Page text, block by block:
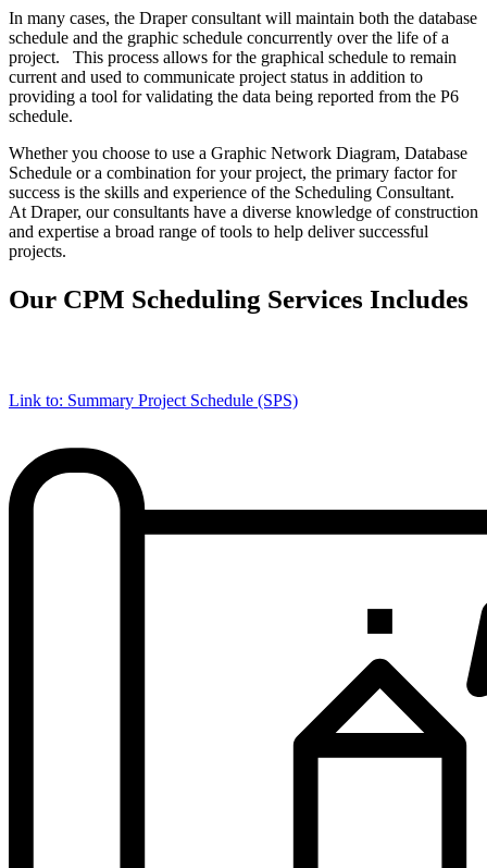
In many cases, the Draper consultant will maintain both the database
schedule and the graphic schedule concurrently over the life of a
project. This process allows for the graphical schedule to remain
current and used to communicate project status in addition to
providing a tool for validating the data being reported from the P6
schedule.
Whether you choose to use a Graphic Network Diagram, Database
Schedule or a combination for your project, the primary factor for
success is the skills and experience of the Scheduling Consultant.
At Draper, our consultants have a diverse knowledge of construction
and expertise a broad range of tools to help deliver successful
projects.
Our CPM Scheduling Services Includes
Link to: Summary Project Schedule (SPS)